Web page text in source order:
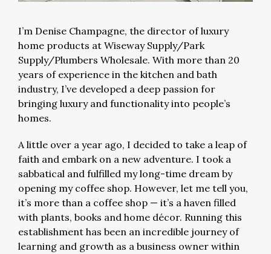
I’m Denise Champagne, the director of luxury
home products at Wiseway Supply/Park
Supply/Plumbers Wholesale. With more than 20
years of experience in the kitchen and bath
industry, I’ve developed a deep passion for
bringing luxury and functionality into people’s
homes.
A little over a year ago, I decided to take a leap of
faith and embark on a new adventure. I took a
sabbatical and fulfilled my long-time dream by
opening my coffee shop. However, let me tell you,
it’s more than a coffee shop — it’s a haven filled
with plants, books and home décor. Running this
establishment has been an incredible journey of
learning and growth as a business owner within